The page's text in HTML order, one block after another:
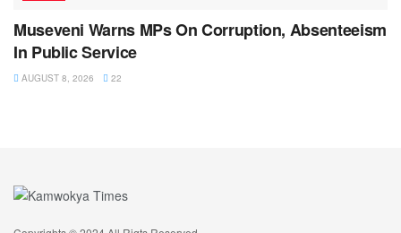
Museveni Warns MPs On Corruption, Absenteeism
In Public Service
AUGUST 8, 2026 22